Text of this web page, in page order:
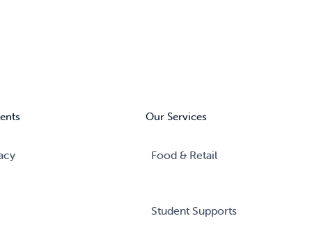
Our Services
Food & Retail
Student Supports